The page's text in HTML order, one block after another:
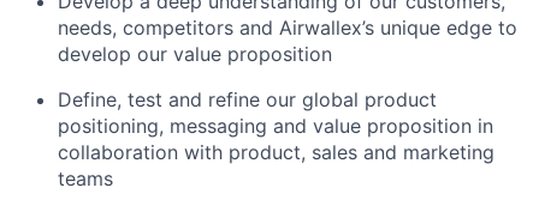
needs, competitors and Airwallex’s unique edge to
develop our value proposition
Define, test and refine our global product
positioning, messaging and value proposition in
collaboration with product, sales and marketing
teams